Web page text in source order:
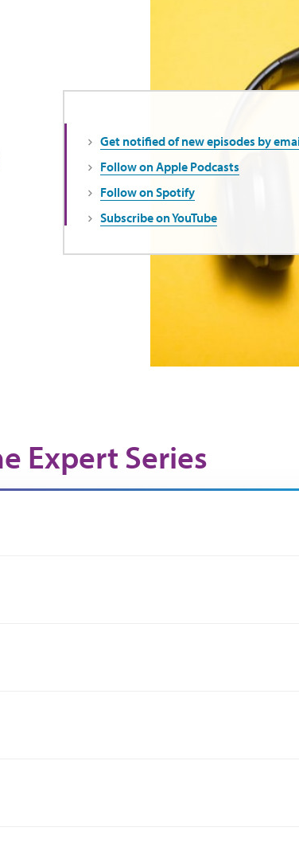
Get notified of new episodes by
Follow on Apple Podcasts
Follow on Spotify
Subscribe on YouTube
Expert Series